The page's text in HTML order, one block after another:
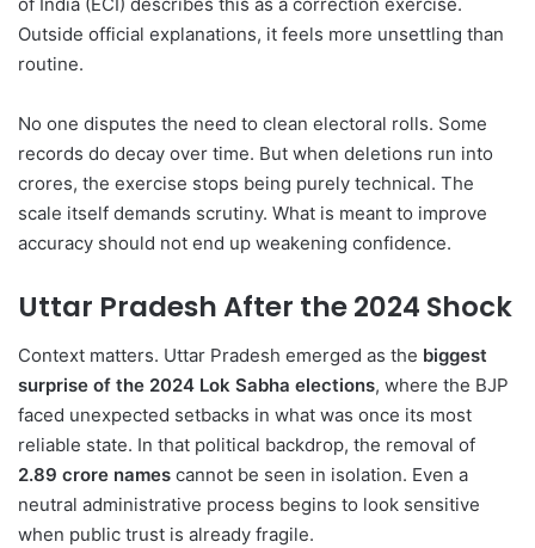
of India (ECI) describes this as a correction exercise.
Outside official explanations, it feels more unsettling than
routine.
No one disputes the need to clean electoral rolls. Some
records do decay over time. But when deletions run into
crores, the exercise stops being purely technical. The
scale itself demands scrutiny. What is meant to improve
accuracy should not end up weakening confidence.
Uttar Pradesh After the 2024 Shock
Context matters. Uttar Pradesh emerged as the biggest
surprise of the 2024 Lok Sabha elections, where the BJP
faced unexpected setbacks in what was once its most
reliable state. In that political backdrop, the removal of
2.89 crore names cannot be seen in isolation. Even a
neutral administrative process begins to look sensitive
when public trust is already fragile.